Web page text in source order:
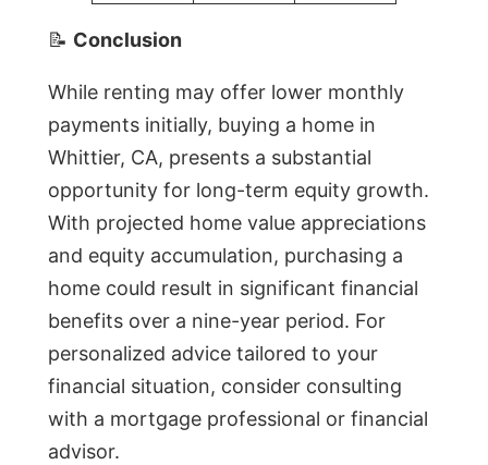
📝 Conclusion
While renting may offer lower monthly
payments initially, buying a home in
Whittier, CA, presents a substantial
opportunity for long-term equity growth.
With projected home value appreciations
and equity accumulation, purchasing a
home could result in significant financial
benefits over a nine-year period. For
personalized advice tailored to your
financial situation, consider consulting
with a mortgage professional or financial
advisor.